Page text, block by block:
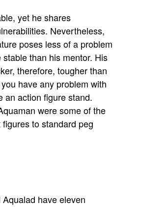
yet he shares
Nevertheless,
poses less of a problem
than his mentor. His
therefore, tougher than
have any problem with
an action figure stand.
were some of the
to standard peg
have eleven